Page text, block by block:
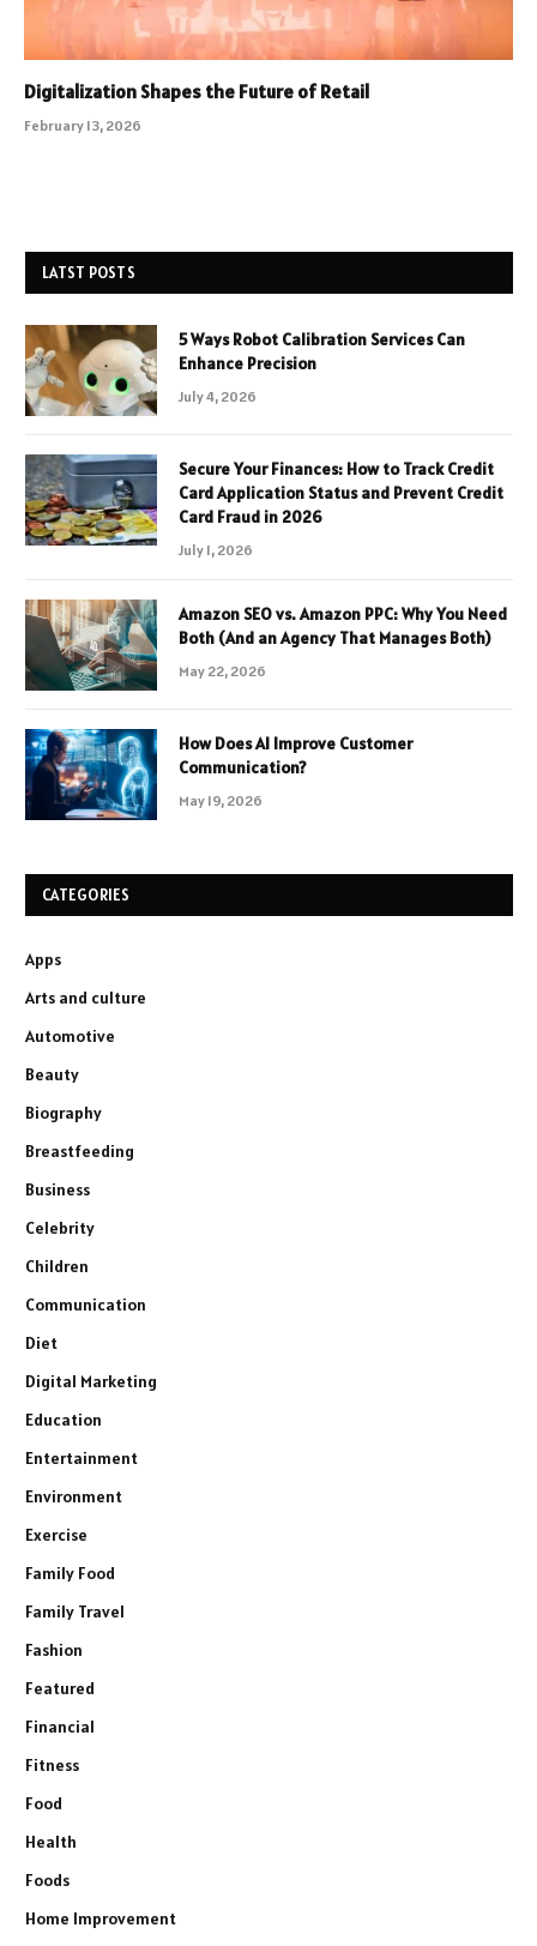
Digitalization Shapes the Future of Retail
February 13, 2026
LATST POSTS
5 Ways Robot Calibration Services Can
Enhance Precision
July 4, 2026
Secure Your Finances: How to Track Credit
Card Application Status and Prevent Credit
Card Fraud in 2026
July 1, 2026
Amazon SEO vs. Amazon PPC: Why You Need
Both (And an Agency That Manages Both)
May 22, 2026
How Does AI Improve Customer
Communication?
May 19, 2026
CATEGORIES
Apps
Arts and culture
Automotive
Beauty
Biography
Breastfeeding
Business
Celebrity
Children
Communication
Diet
Digital Marketing
Education
Entertainment
Environment
Exercise
Family Food
Family Travel
Fashion
Featured
Financial
Fitness
Food
Health
Foods
Home Improvement